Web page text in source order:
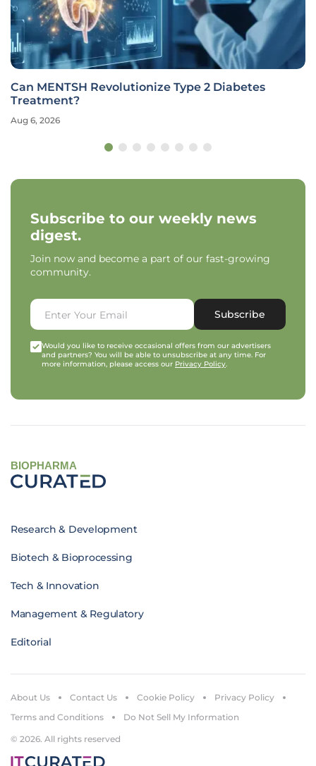
Can MENTSH Revolutionize Type 2 Diabetes
Treatment?
Aug 6, 2026
Subscribe to our weekly news
digest.
Join now and become a part of our fast-growing
community.
Subscribe
Would you like to receive occasional offers from our advertisers
and partners? You will be able to unsubscribe at any time. For
more information, please access our Privacy Policy.
BIOPHARMA
Research & Development
Biotech & Bioprocessing
Tech & Innovation
Management & Regulatory
Editorial
© 2026. All rights reserved
About Us Contact Us Cookie Policy
Privacy Policy
Terms and Conditions
Do Not Sell My Information